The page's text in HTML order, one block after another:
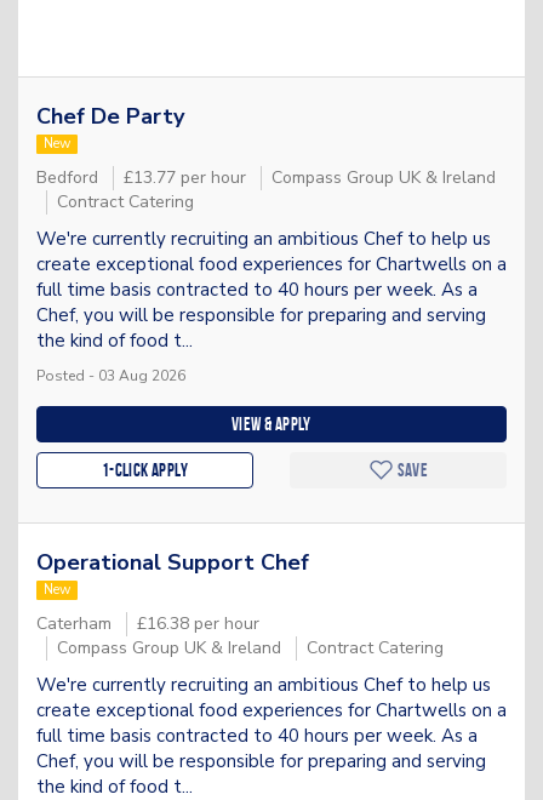
Chef De Party
New
Bedford £13.77 per hour
Compass Group UK & Ireland
Contract Catering
We're currently recruiting an ambitious Chef to help us
create exceptional food experiences for Chartwells on a
full time basis contracted to 40 hours per week. As a
Chef, you will be responsible for preparing and serving
the kind of food t...
Posted - 03 Aug 2026
View & apply
1-Click apply Save
Operational Support Chef
New
Caterham
£16.38 per hour
Compass Group UK & Ireland
Contract Catering
We're currently recruiting an ambitious Chef to help us
create exceptional food experiences for Chartwells on a
full time basis contracted to 40 hours per week. As a
Chef, you will be responsible for preparing and serving
the kind of food t...